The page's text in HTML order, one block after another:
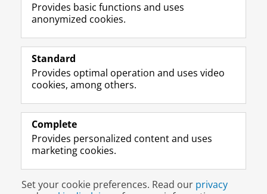
Follow the UG
F
a
e
o
P
e
U
L
i
k
I
P
e
U
R
S
-
e
U
v
e
I
n
t
r
m
c
o
Y
o
T
e
h
n
e
Prospective students
Alumni
About us
Disclaimer & Copyright Privacy
Login
Provides basic functions and uses
anonymized cookies.
Standard
Provides optimal operation and uses video
cookies, among others.
Complete
Provides personalized content and uses
marketing cookies.
Set your cookie preferences. Read our privacy